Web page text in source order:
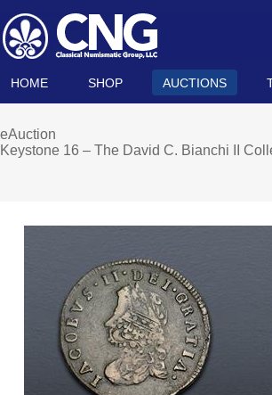
HOME SHOP AUCTIONS
eAuction
Keystone 16 – The David C. Bianchi II